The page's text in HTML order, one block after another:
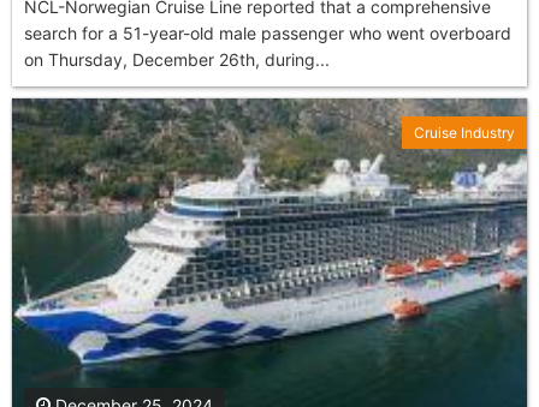
NCL-Norwegian Cruise Line reported that a comprehensive
search for a 51-year-old male passenger who went overboard
on Thursday, December 26th, during...
Cruise Industry